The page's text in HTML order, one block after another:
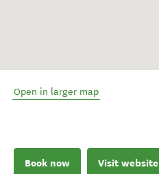
Open in larger map
Book now Visit website